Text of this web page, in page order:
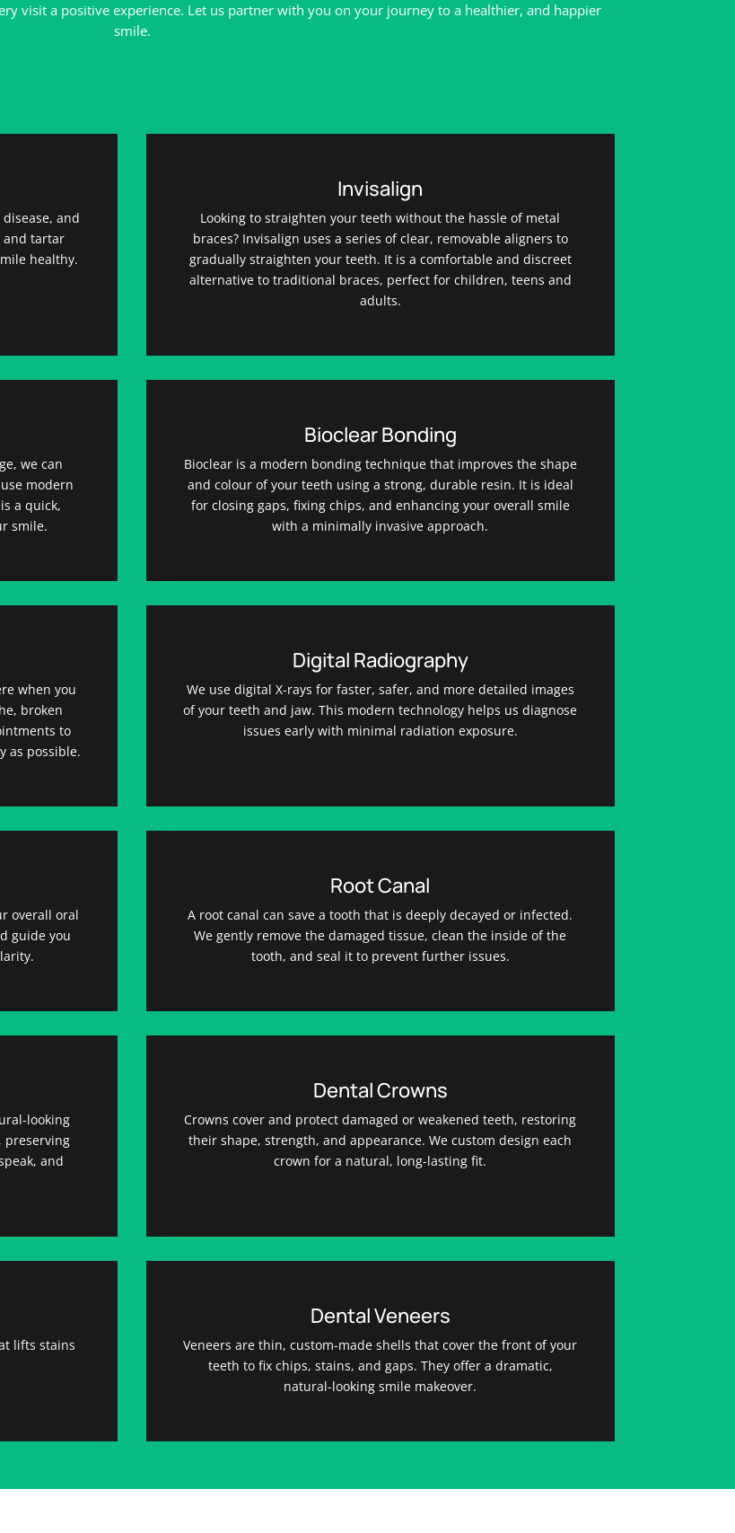
visit a positive experience. Let us partner with you on your journey to a healthier, and happier
smile.
and
and tartar
healthy.
Invisalign
Looking to straighten your teeth without the hassle of metal
braces? Invisalign uses a series of clear, removable aligners to
gradually straighten your teeth. It is a comfortable and discreet
alternative to traditional braces, perfect for children, teens and
adults.
we can
modern
a quick,
smile.
Bioclear Bonding
Bioclear is a modern bonding technique that improves the shape
and colour of your teeth using a strong, durable resin. It is ideal
for closing gaps, fixing chips, and enhancing your overall smile
with a minimally invasive approach.
when you
broken
to
as possible.
Digital Radiography
We use digital X-rays for faster, safer, and more detailed images
of your teeth and jaw. This modern technology helps us diagnose
issues early with minimal radiation exposure.
overall oral
guide you
Root Canal
A root canal can save a tooth that is deeply decayed or infected.
We gently remove the damaged tissue, clean the inside of the
tooth, and seal it to prevent further issues.
looking
preserving
and
Dental Crowns
Crowns cover and protect damaged or weakened teeth, restoring
their shape, strength, and appearance. We custom design each
crown for a natural, long-lasting fit.
lifts stains
Dental Veneers
Veneers are thin, custom-made shells that cover the front of your
teeth to fix chips, stains, and gaps. They offer a dramatic,
natural-looking smile makeover.